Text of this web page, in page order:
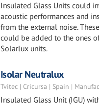
Insulated Glass Units could
acoustic performances and
from the external noise.
could be added to the ones
Solarlux units.
Isolar Neutralux
Tvitec | Cricursa | Spain |
Insulated Glass Unit (IGU)